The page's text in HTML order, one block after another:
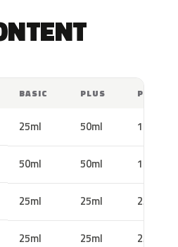
BASIC PLUS PRO
25ml 50ml 100ml
50ml 50ml 100ml
25ml 25ml 25ml
25ml 25ml 25ml